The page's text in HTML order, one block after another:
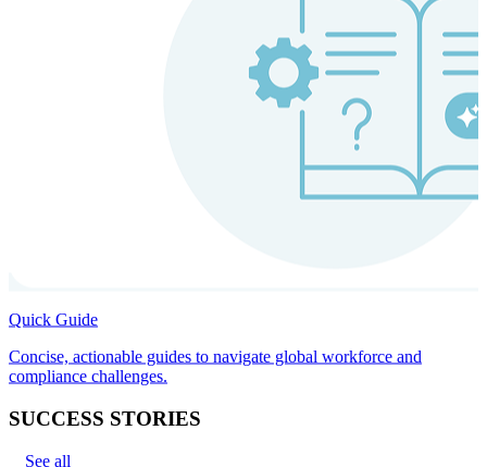
Quick Guide
Concise, actionable guides to navigate global workforce and
compliance challenges.
SUCCESS STORIES
See all